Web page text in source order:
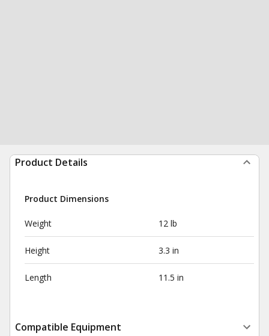
Product Details
Product Dimensions
Weight 12 lb
Height 3.3 in
Length 11.5 in
Compatible Equipment